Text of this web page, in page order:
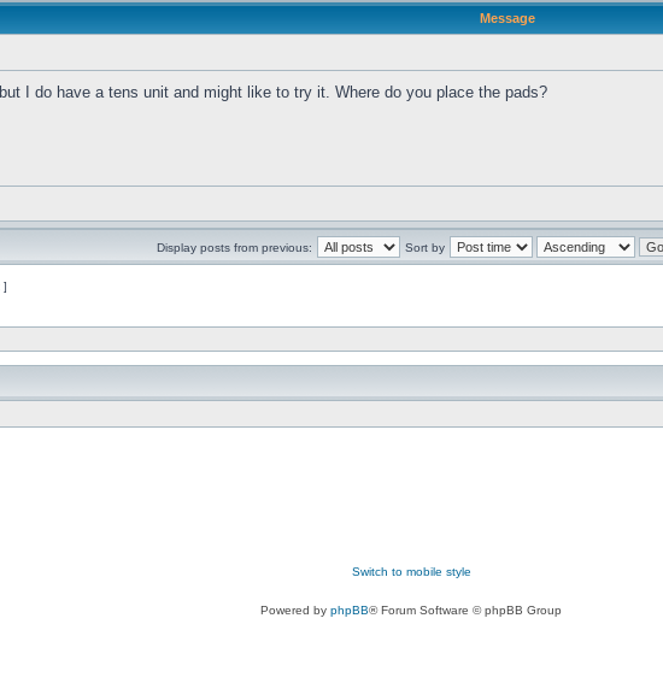
Message
I do have a tens unit and might like to try it. Where do you place the pads?
Display posts from previous: Sort by
]
Switch to mobile style
Powered by phpBB® Forum Software © phpBB Group